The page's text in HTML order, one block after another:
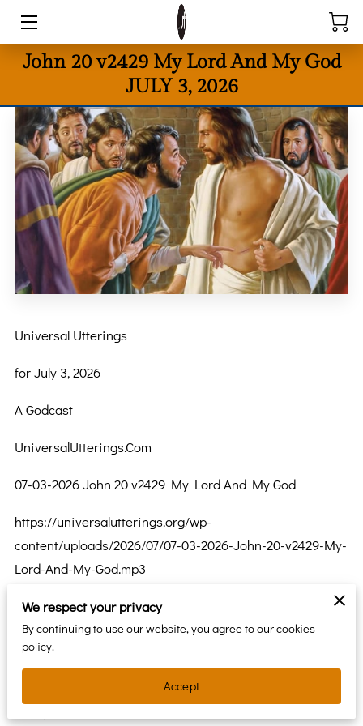
HOME
BOOKS
POETRY
DONATE
REQUESTS
UNIVERSAL UTTERINGS BLOG = GODCAST
CONTACT US
John 20 v2429 My Lord And My God
JULY 3, 2026
Universal Utterings
for July 3, 2026
A Godcast
UniversalUtterings.Com
07-03-2026 John 20 v2429 My Lord And My God
https://universalutterings.org/wp-
content/uploads/2026/07/07-03-2026-John-20-v2429-My-
Lord-And-My-God.mp3
The Gospel of John Chapter 20 Verse 24 thru 29
24 Thomas, called Didymus, one of the Twelve, was not
with them when Jesus came. 25 So the other disciples
said to him, “We have seen the Lord.” But he said to
We respect your privacy
By continuing to use our website, you agree to our cookies
policy.
Accept